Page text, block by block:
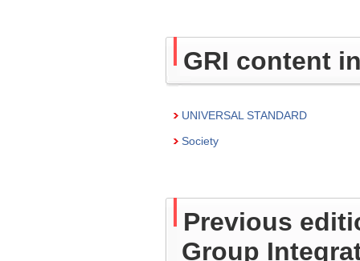
GRI content
UNIVERSAL STANDARD
Society
Previous
Group